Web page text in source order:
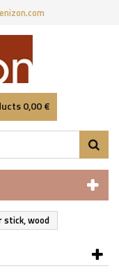
0,00 €
stick, wood